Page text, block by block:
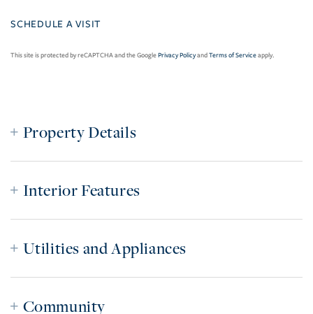
This site is protected by reCAPTCHA and the GooglePrivacy PolicyandTerms of Serviceapply.
Property Details
Interior Features
Utilities and Appliances
Community